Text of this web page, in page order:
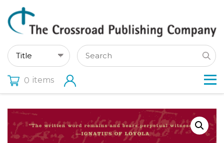
0 items